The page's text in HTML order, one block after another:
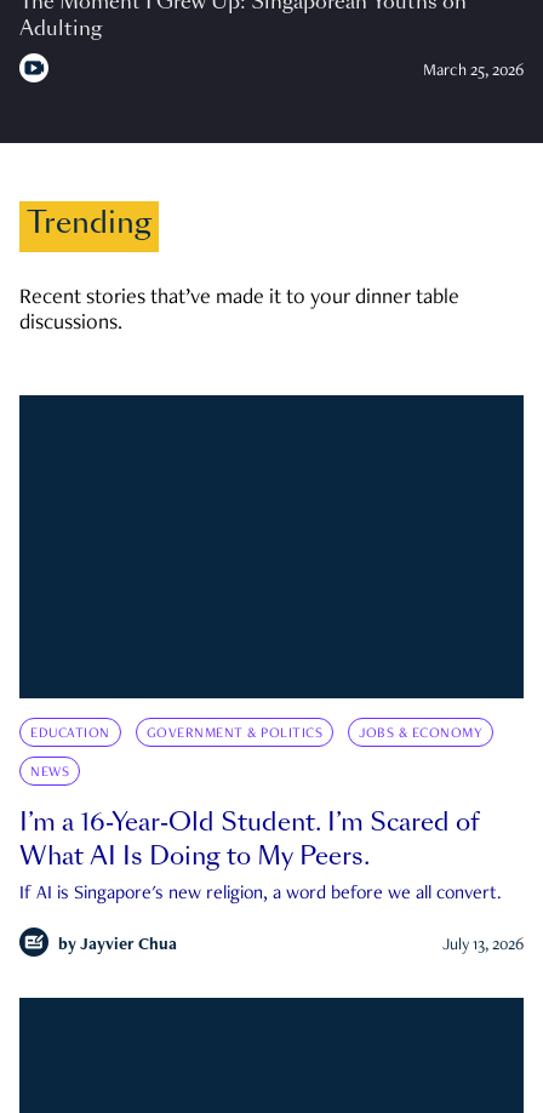
Adulting
March 25, 2026
Trending
Recent stories that’ve made it to your dinner table
discussions.
EDUCATION GOVERNMENT & POLITICS JOBS & ECONOMY
NEWS
I’m a 16-Year-Old Student. I’m Scared of
What AI Is Doing to My Peers.
If AI is Singapore's new religion, a word before we all convert.
by Jayvier Chua July 13, 2026